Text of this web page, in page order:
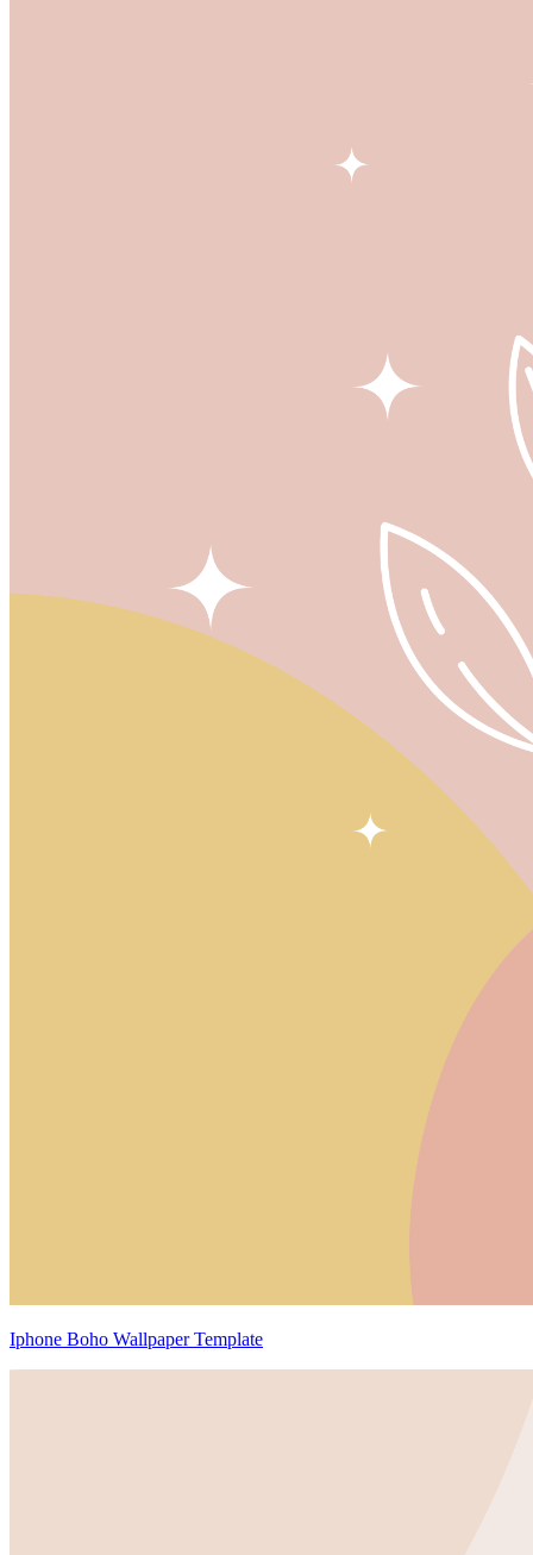
Iphone Boho Wallpaper Template